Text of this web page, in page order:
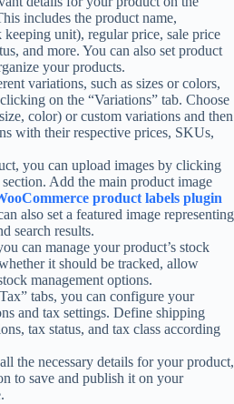
includes the product name,
unit), regular price, sale price
and more. You can also set product
your products.
variations, such as sizes or colors,
on the “Variations” tab. Choose
color) or custom variations and then
with their respective prices, SKUs,
you can upload images by clicking
Add the main product image
product labels plugin
also set a featured image representing
search results.
can manage your product’s stock
it should be tracked, allow
management options.
tabs, you can configure your
and tax settings. Define shipping
tax status, and tax class according
the necessary details for your product,
to save and publish it on your